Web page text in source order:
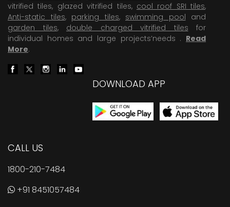
vitrified tiles, glazed vitrified tiles, cool roof SRI tiles,
Anti-static tiles, parking tiles, swimming pool and
garden tiles, double charged vitrified tiles for
individual homes and large projects’needs . Read
More.
DOWNLOAD APP
CALL US
1800-210-7484
+91 8451057484